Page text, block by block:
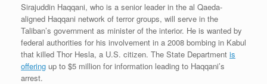
Sirajuddin Haqqani, who is a senior leader in the al Qaeda-
aligned Haqqani network of terror groups, will serve in the
Taliban’s government as minister of the interior. He is wanted by
federal authorities for his involvement in a 2008 bombing in Kabul
that killed Thor Hesla, a U.S. citizen. The State Department is
offering up to $5 million for information leading to Haqqani’s
arrest.